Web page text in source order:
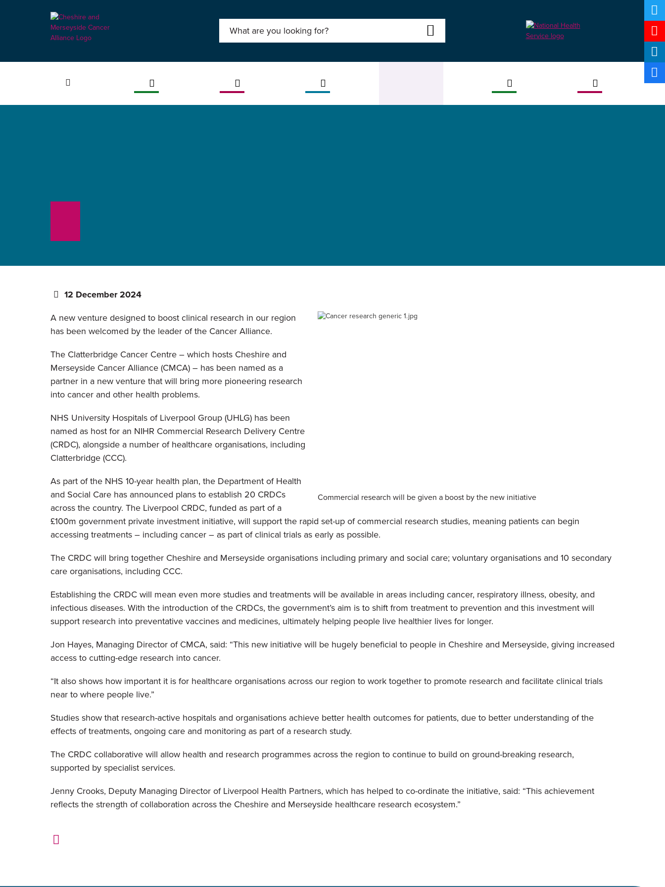
12 December 2024
Commercial research will be given a boost by the new initiative
A new venture designed to boost clinical research in our region
has been welcomed by the leader of the Cancer Alliance.
The Clatterbridge Cancer Centre – which hosts Cheshire and
Merseyside Cancer Alliance (CMCA) – has been named as a
partner in a new venture that will bring more pioneering research
into cancer and other health problems.
NHS University Hospitals of Liverpool Group (UHLG) has been
named as host for an NIHR Commercial Research Delivery Centre
(CRDC), alongside a number of healthcare organisations, including
Clatterbridge (CCC).
As part of the NHS 10-year health plan, the Department of Health
and Social Care has announced plans to establish 20 CRDCs
across the country. The Liverpool CRDC, funded as part of a
£100m government private investment initiative, will support the rapid set-up of commercial research studies, meaning patients can begin
accessing treatments – including cancer – as part of clinical trials as early as possible.
The CRDC will bring together Cheshire and Merseyside organisations including primary and social care; voluntary organisations and 10 secondary
care organisations, including CCC.
Establishing the CRDC will mean even more studies and treatments will be available in areas including cancer, respiratory illness, obesity, and
infectious diseases. With the introduction of the CRDCs, the government’s aim is to shift from treatment to prevention and this investment will
support research into preventative vaccines and medicines, ultimately helping people live healthier lives for longer.
Jon Hayes, Managing Director of CMCA, said: “This new initiative will be hugely beneficial to people in Cheshire and Merseyside, giving increased
access to cutting-edge research into cancer.
“It also shows how important it is for healthcare organisations across our region to work together to promote research and facilitate clinical trials
near to where people live.”
Studies show that research-active hospitals and organisations achieve better health outcomes for patients, due to better understanding of the
effects of treatments, ongoing care and monitoring as part of a research study.
The CRDC collaborative will allow health and research programmes across the region to continue to build on ground-breaking research,
supported by specialist services.
Jenny Crooks, Deputy Managing Director of Liverpool Health Partners, which has helped to co-ordinate the initiative, said: “This achievement
reflects the strength of collaboration across the Cheshire and Merseyside healthcare research ecosystem.”